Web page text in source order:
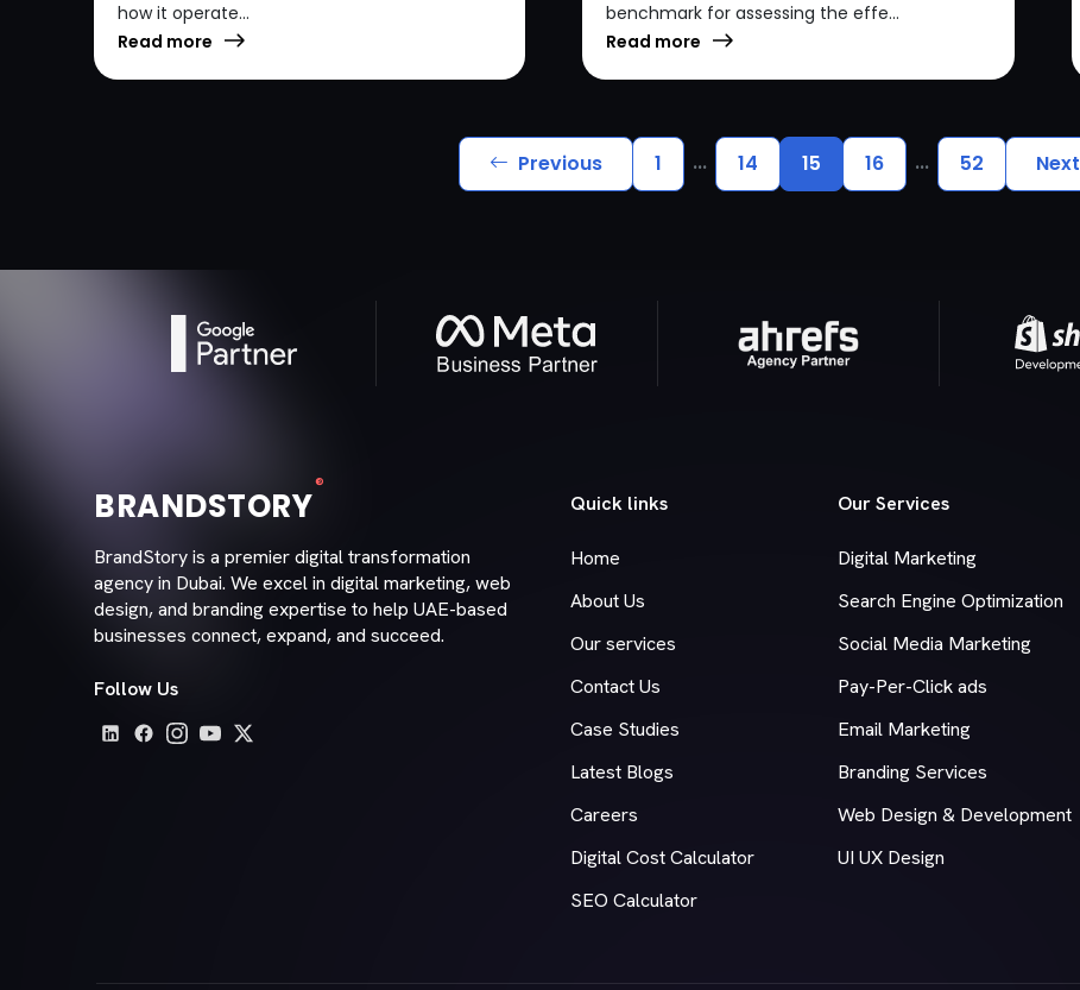
how it operate...
Read more
benchmark for assessing the effe...
Read more
Previous 1 ... 14 15 16 ... 52 Next
BRANDSTORY
®
BrandStory is a premier digital transformation
agency in Dubai. We excel in digital marketing, web
design, and branding expertise to help UAE-based
businesses connect, expand, and succeed.
Follow Us
Quick links
Home
About Us
Our services
Contact Us
Case Studies
Latest Blogs
Careers
Digital Cost Calculator
SEO Calculator
Our Services
Digital Marketing
Search Engine Optimization
Social Media Marketing
Pay-Per-Click ads
Email Marketing
Branding Services
Web Design & Development
UI UX Design